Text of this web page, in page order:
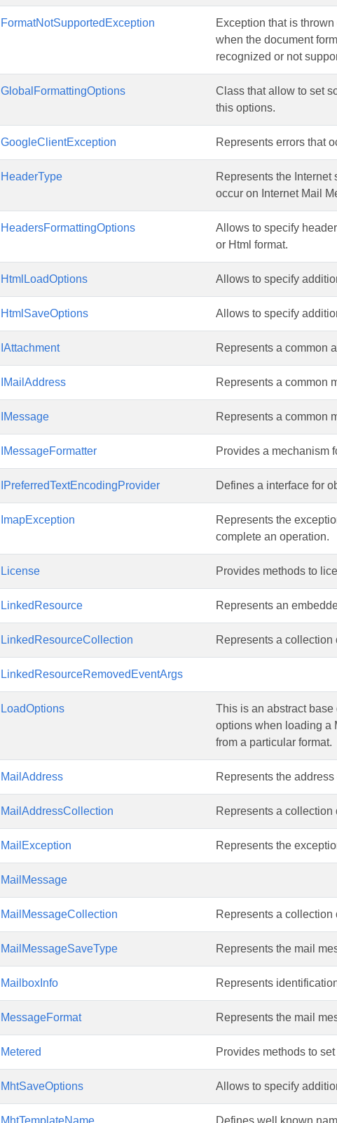
FormatNotSupportedException
Exception that is
when the document
recognized or not
GlobalFormattingOptions
Class that allow to set
this options.
GoogleClientException Represents errors that
HeaderType
Represents the
occur on Internet Mail
HeadersFormattingOptions
Allows to specify
or Html format.
HtmlLoadOptions Allows to specify
HtmlSaveOptions Allows to specify
IAttachment Represents a common
IMailAddress Represents a common
IMessage Represents a common
IMessageFormatter Provides a mechanism
IPreferredTextEncodingProvider Defines a interface for
ImapException
Represents the
complete an operation.
License Provides methods to
LinkedResource Represents an
LinkedResourceCollection Represents a
LinkedResourceRemovedEventArgs
LoadOptions
This is an abstract
options when loading a
from a particular format.
MailAddress Represents the
MailAddressCollection Represents a collection
MailException Represents the
MailMessage
MailMessageCollection Represents a collection
MailMessageSaveType Represents the mail
MailboxInfo Represents
MessageFormat Represents the mail
Metered Provides methods to
MhtSaveOptions Allows to specify
MhtTemplateName Defines well known